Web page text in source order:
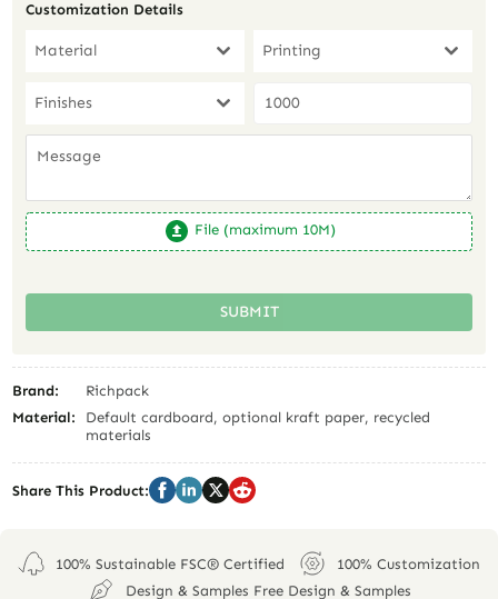
Customization Details
Material Printing
Finishes
File (maximum 10M)
SUBMIT
Brand:
Richpack
Material:
Default cardboard, optional kraft paper, recycled
materials
Share This Product:
100% Sustainable FSC® Certified
100% Customization
Design & Samples Free Design & Samples